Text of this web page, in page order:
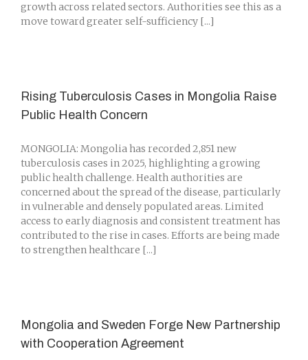
growth across related sectors. Authorities see this as a
move toward greater self-sufficiency [...]
Rising Tuberculosis Cases in Mongolia Raise
Public Health Concern
MONGOLIA: Mongolia has recorded 2,851 new
tuberculosis cases in 2025, highlighting a growing
public health challenge. Health authorities are
concerned about the spread of the disease, particularly
in vulnerable and densely populated areas. Limited
access to early diagnosis and consistent treatment has
contributed to the rise in cases. Efforts are being made
to strengthen healthcare [...]
Mongolia and Sweden Forge New Partnership
with Cooperation Agreement